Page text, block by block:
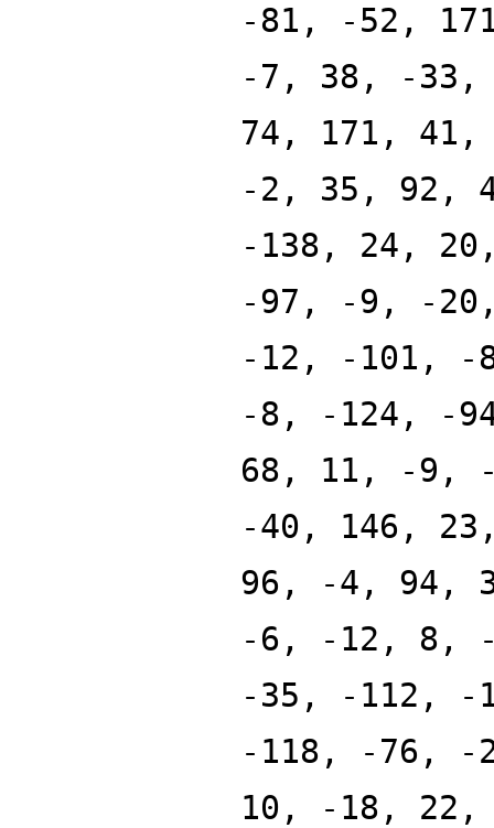
-81, -52,
-7, 38, -
74, 171,
-2, 35, 92,
-138, 24,
-97, -9, -
-12, -101, -
-8, -124, -
68, 11, -9,
-40, 146,
96, -4, 94,
-6, -12, 8,
-35, -112, -
-118, -76,
10, -18,